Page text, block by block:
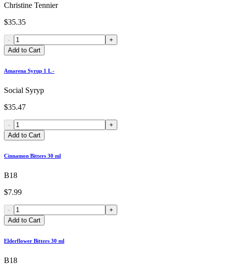
Christine Tennier
$35.35
-
+
Add to Cart
Amarena Syrup 1 L -
Social Syryp
$35.47
-
+
Add to Cart
Cinnamon Bitters 30 ml
B18
$7.99
-
+
Add to Cart
Elderflower Bitters 30 ml
B18